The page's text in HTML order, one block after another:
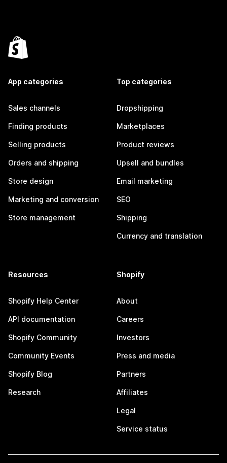
App categories
Sales channels
Finding products
Selling products
Orders and shipping
Store design
Marketing and conversion
Store management
Top categories
Dropshipping
Marketplaces
Product reviews
Upsell and bundles
Email marketing
SEO
Shipping
Currency and translation
Resources
Shopify Help Center
API documentation
Shopify Community
Community Events
Shopify Blog
Research
Shopify
About
Careers
Investors
Press and media
Partners
Affiliates
Legal
Service status